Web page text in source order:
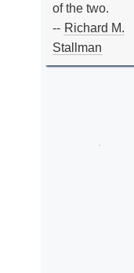
of the two.
-- Richard M.
Stallman